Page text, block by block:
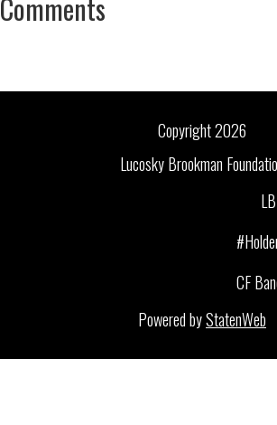
Comments
Copyright 2026
Lucosky Brookman
CF
Powered byStatenWeb